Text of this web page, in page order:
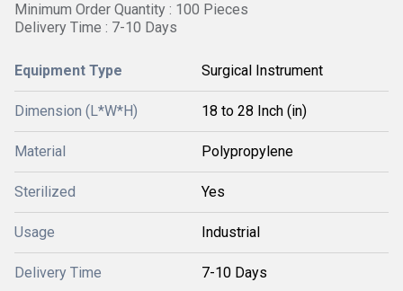
Minimum Order Quantity : 100 Pieces
Delivery Time : 7-10 Days
Equipment Type Surgical Instrument
Dimension (L*W*H) 18 to 28 Inch (in)
Material Polypropylene
Sterilized Yes
Usage Industrial
Delivery Time 7-10 Days